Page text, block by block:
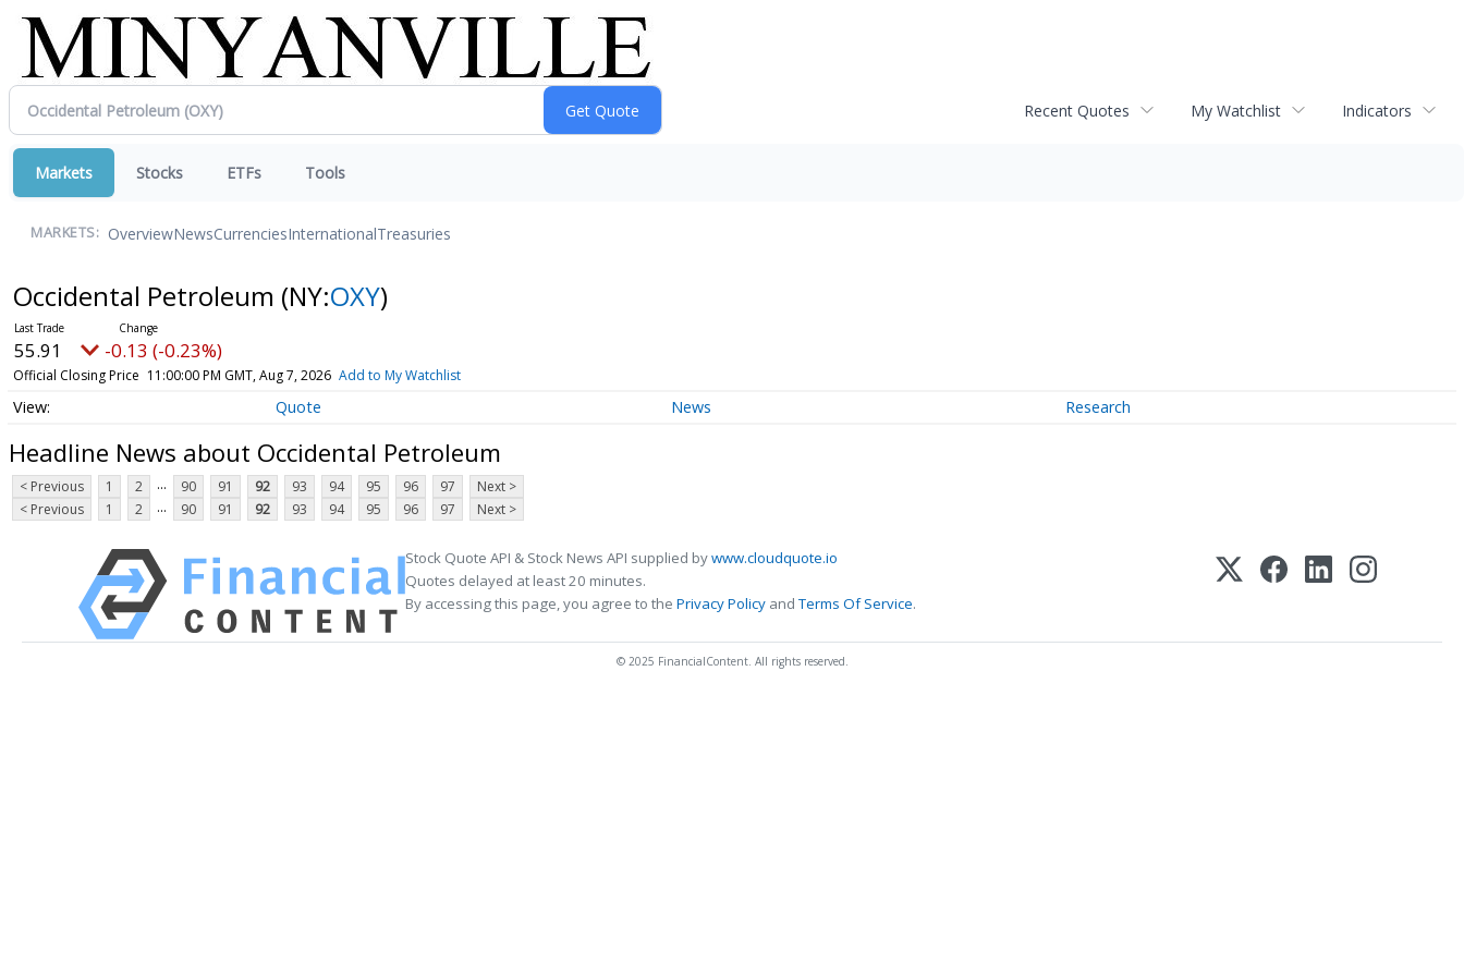
Recent Quotes My Watchlist Indicators
Markets Stocks ETFs Tools
MARKETS: OverviewNewsCurrenciesInternationalTreasuries
Occidental Petroleum (NY:OXY)
55.91 -0.13 (-0.23%)
Official Closing Price 11:00:00 PM GMT, Aug 7, 2026 Add to My Watchlist
Quote News Research
Headline News about Occidental Petroleum
< Previous 1 2 ... 90 91 92 93 94 95 96 97
Next >
< Previous
1 2 ... 90 91 92 93 94 95 96 97 Next >
Stock Quote API & Stock News API supplied bywww.cloudquote.io
Quotes delayed at least 20 minutes.
By accessing this page, you agree to the Privacy Policy andTerms Of Service.
© 2025 FinancialContent. All rights reserved.